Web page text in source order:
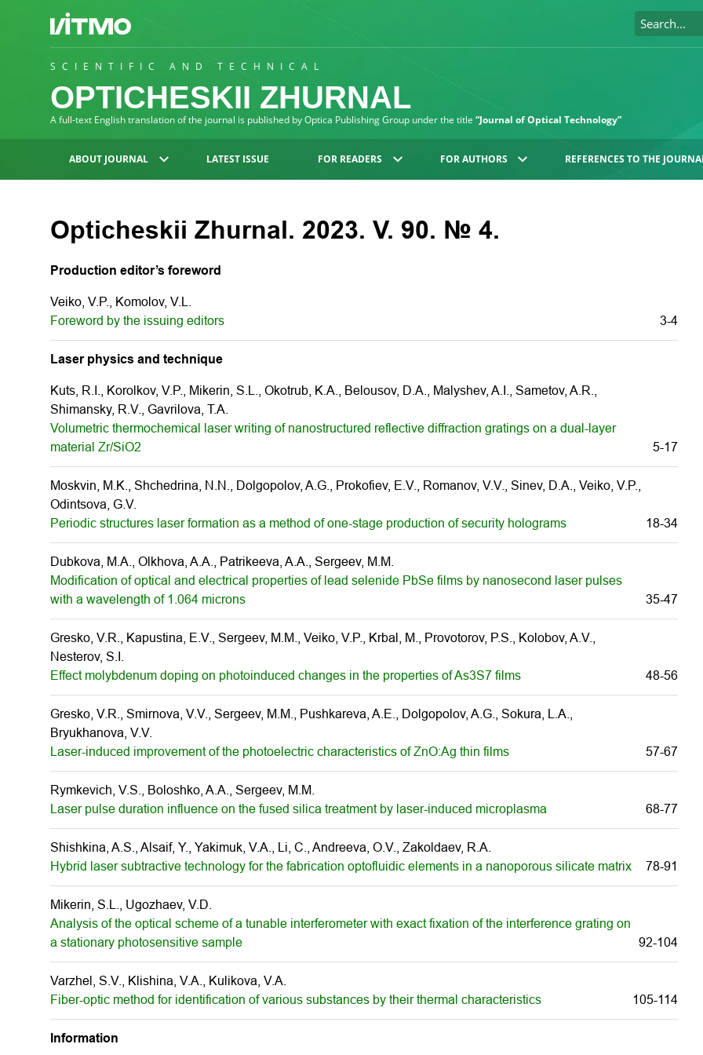
SCIENTIFIC AND TECHNICAL
OPTICHESKII ZHURNAL
A full-text English translation of the journal is published by Optica Publishing Group under the title “Journal of Optical Technology”
ABOUT JOURNAL LATEST ISSUE FOR READERS FOR AUTHORS REFERENCES TO THE
Opticheskii Zhurnal. 2023. V. 90. № 4.
Production editor’s foreword
Veiko, V.P., Komolov, V.L.
Foreword by the issuing editors
3-4
Laser physics and technique
Kuts, R.I., Korolkov, V.P., Mikerin, S.L., Okotrub, K.A., Belousov, D.A., Malyshev, A.I., Sametov, A.R.,
Shimansky, R.V., Gavrilova, T.A.
Volumetric thermochemical laser writing of nanostructured reflective diffraction gratings on a dual-layer
material Zr/SiO2
5-17
Moskvin, M.K., Shchedrina, N.N., Dolgopolov, A.G., Prokofiev, E.V., Romanov, V.V., Sinev, D.A., Veiko, V.P.,
Odintsova, G.V.
Periodic structures laser formation as a method of one-stage production of security holograms
18-34
Dubkova, M.A., Olkhova, A.A., Patrikeeva, A.A., Sergeev, M.M.
Modification of optical and electrical properties of lead selenide PbSe films by nanosecond laser pulses
with a wavelength of 1.064 microns
35-47
Gresko, V.R., Kapustina, E.V., Sergeev, M.M., Veiko, V.P., Krbal, M., Provotorov, P.S., Kolobov, A.V.,
Nesterov, S.I.
Effect molybdenum doping on photoinduced changes in the properties of As3S7 films
48-56
Gresko, V.R., Smirnova, V.V., Sergeev, M.M., Pushkareva, A.E., Dolgopolov, A.G., Sokura, L.A.,
Bryukhanova, V.V.
Laser-induced improvement of the photoelectric characteristics of ZnO:Ag thin films
57-67
Rymkevich, V.S., Boloshko, A.A., Sergeev, M.M.
Laser pulse duration influence on the fused silica treatment by laser-induced microplasma
68-77
Shishkina, A.S., Alsaif, Y., Yakimuk, V.A., Li, C., Andreeva, O.V., Zakoldaev, R.A.
Hybrid laser subtractive technology for the fabrication optofluidic elements in a nanoporous silicate matrix
78-91
Mikerin, S.L., Ugozhaev, V.D.
Analysis of the optical scheme of a tunable interferometer with exact fixation of the interference grating on
a stationary photosensitive sample
92-104
Varzhel, S.V., Klishina, V.A., Kulikova, V.A.
Fiber-optic method for identification of various substances by their thermal characteristics
105-114
Information